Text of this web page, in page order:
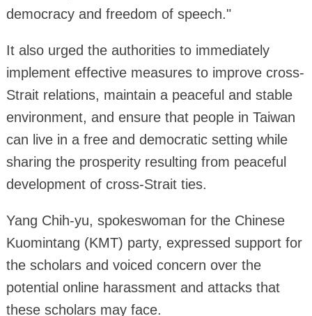
democracy and freedom of speech."
It also urged the authorities to immediately
implement effective measures to improve cross-
Strait relations, maintain a peaceful and stable
environment, and ensure that people in Taiwan
can live in a free and democratic setting while
sharing the prosperity resulting from peaceful
development of cross-Strait ties.
Yang Chih-yu, spokeswoman for the Chinese
Kuomintang (KMT) party, expressed support for
the scholars and voiced concern over the
potential online harassment and attacks that
these scholars may face.